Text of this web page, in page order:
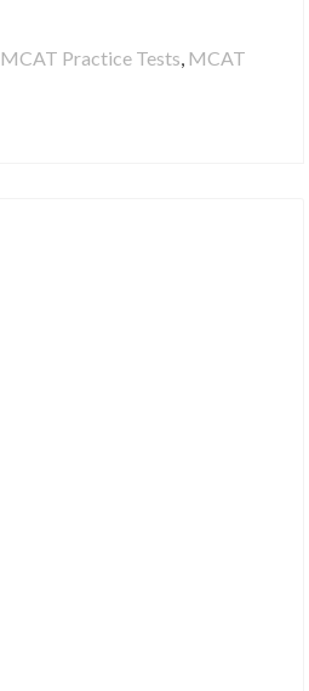
MCAT Practice Tests, MCAT